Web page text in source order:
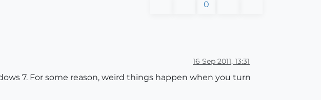
0
16 Sep 2011, 13:31
7. For some reason, weird things happen when you turn